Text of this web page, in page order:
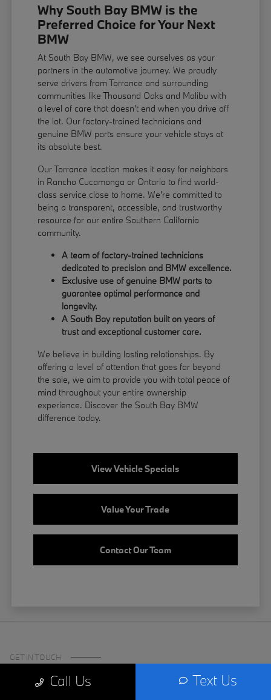
Why South Bay BMW is the
Preferred Choice for Your Next
BMW
At South Bay BMW, we see ourselves as your
partners in the automotive journey. We proudly
serve drivers from Torrance and surrounding
communities like Thousand Oaks and Malibu with
a level of care that doesn't end when you drive off
the lot. Our factory-trained technicians and
genuine BMW parts ensure your vehicle stays at
its absolute best.
Our Torrance location makes it easy for neighbors
in Rancho Cucamonga or Ontario to find world-
class service close to home. We're committed to
being a transparent, accessible, and trustworthy
resource for our entire Southern California
community.
A team of factory-trained technicians
dedicated to precision and BMW excellence.
Exclusive use of genuine BMW parts to
guarantee optimal performance and
longevity.
A South Bay reputation built on years of
trust and exceptional customer care.
We believe in building lasting relationships. By
offering a level of attention that goes far beyond
the sale, we aim to provide you with total peace of
mind throughout your entire ownership
experience. Discover the South Bay BMW
difference today.
View Vehicle Specials
Value Your Trade
Contact Our Team
Call Us Text Us
GET IN TOUCH
Certified Center